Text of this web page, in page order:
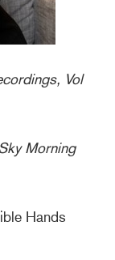
Vol
Morning
Hands